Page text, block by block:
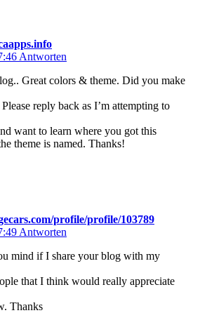
Antworten
Great colors & theme. Did you make
reply back as I’m attempting to
want to learn where you got this
theme is named. Thanks!
profile/profile/103789
Antworten
mind if I share your blog with my
that I think would really appreciate
Thanks